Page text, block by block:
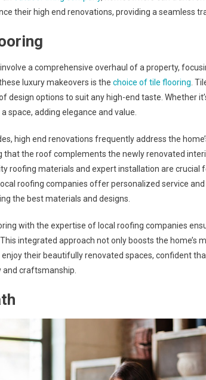
their high end renovations, providing a seamless
a comprehensive overhaul of a property,
luxury makeovers is the choice of tile flooring .
design options to suit any high-end taste. Whether
space, adding elegance and value.
high end renovations frequently address the
that the roof complements the newly renovated
roofing materials and expert installation are
roofing companies offer personalized service
the best materials and designs.
with the expertise of local roofing companies
integrated approach not only boosts the home’s
their beautifully renovated spaces, confident
craftsmanship.